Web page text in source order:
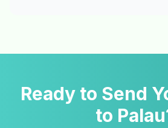
Ready to Send
to